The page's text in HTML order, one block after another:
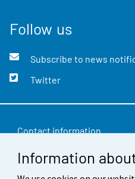
Information
Follow us
Subscribe to news
Twitter
Contact information
Feedback